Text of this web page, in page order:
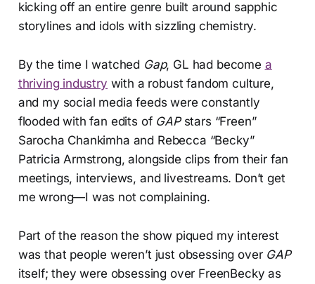
kicking off an entire genre built around sapphic
storylines and idols with sizzling chemistry.
By the time I watched Gap, GL had become a
thriving industry with a robust fandom culture,
and my social media feeds were constantly
flooded with fan edits of GAPstars “Freen”
Sarocha Chankimha and Rebecca “Becky”
Patricia Armstrong, alongside clips from their fan
meetings, interviews, and livestreams. Don’t get
me wrong—I was not complaining.
Part of the reason the show piqued my interest
was that people weren’t just obsessing over GAP
itself; they were obsessing over FreenBecky as